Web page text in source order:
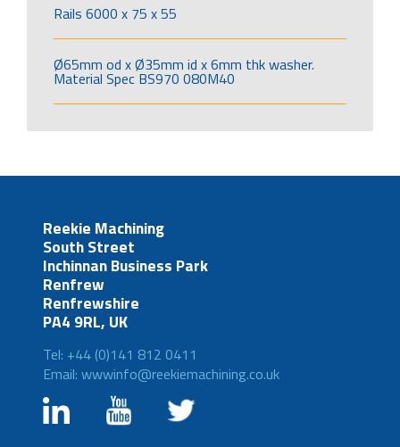
Rails 6000 x 75 x 55
Ø65mm od x Ø35mm id x 6mm thk washer.
Material Spec BS970 080M40
Reekie Machining
South Street
Inchinnan Business Park
Renfrew
Renfrewshire
PA4 9RL, UK
Tel: +44 (0)141 812 0411
Email: wwwinfo@reekiemachining.co.uk